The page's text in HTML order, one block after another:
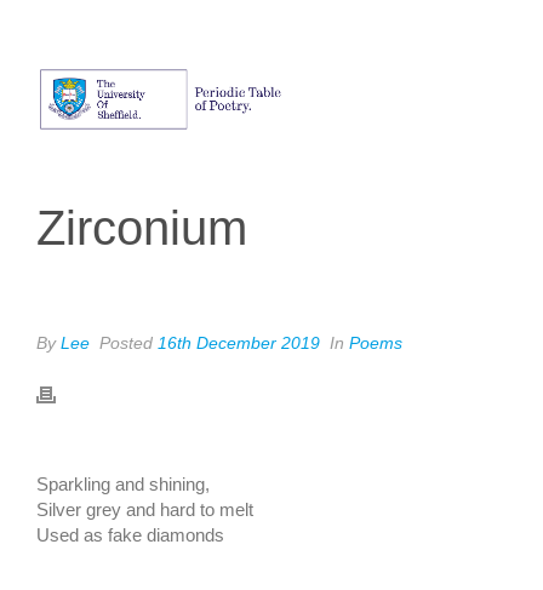
Zirconium
ByLee Posted 16th December 2019 In Poems
Sparkling and shining,
Silver grey and hard to melt
Used as fake diamonds